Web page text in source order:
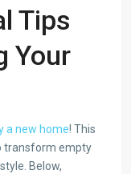
Tips
Your
a new home! This
transform empty
Below,